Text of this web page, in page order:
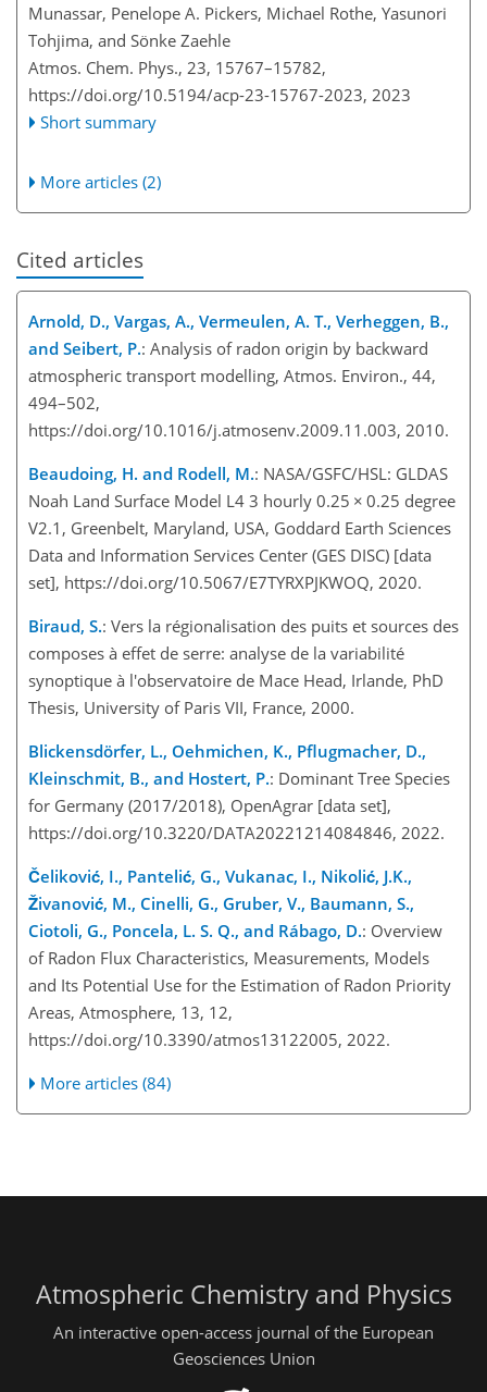
Munassar, Penelope A. Pickers, Michael Rothe, Yasunori
Tohjima, and Sönke Zaehle
Atmos. Chem. Phys., 23, 15767–15782,
https://doi.org/10.5194/acp-23-15767-2023, 2023
Short summary
More articles (2)
Cited articles
Arnold, D., Vargas, A., Vermeulen, A. T., Verheggen, B.,
and Seibert, P.: Analysis of radon origin by backward
atmospheric transport modelling, Atmos. Environ., 44,
494–502,
https://doi.org/10.1016/j.atmosenv.2009.11.003, 2010.
Beaudoing, H. and Rodell, M.: NASA/GSFC/HSL: GLDAS
Noah Land Surface Model L4 3 hourly 0.25 × 0.25 degree
V2.1, Greenbelt, Maryland, USA, Goddard Earth Sciences
Data and Information Services Center (GES DISC) [data
set], https://doi.org/10.5067/E7TYRXPJKWOQ, 2020.
Biraud, S.: Vers la régionalisation des puits et sources des
composes à effet de serre: analyse de la variabilité
synoptique à l'observatoire de Mace Head, Irlande, PhD
Thesis, University of Paris VII, France, 2000.
Blickensdörfer, L., Oehmichen, K., Pflugmacher, D.,
Kleinschmit, B., and Hostert, P.: Dominant Tree Species
for Germany (2017/2018), OpenAgrar [data set],
https://doi.org/10.3220/DATA20221214084846, 2022.
Čeliković, I., Pantelić, G., Vukanac, I., Nikolić, J.K.,
Živanović, M., Cinelli, G., Gruber, V., Baumann, S.,
Ciotoli, G., Poncela, L. S. Q., and Rábago, D.: Overview
of Radon Flux Characteristics, Measurements, Models
and Its Potential Use for the Estimation of Radon Priority
Areas, Atmosphere, 13, 12,
https://doi.org/10.3390/atmos13122005, 2022.
More articles (84)
Atmospheric Chemistry and Physics
An interactive open-access journal of the European
Geosciences Union